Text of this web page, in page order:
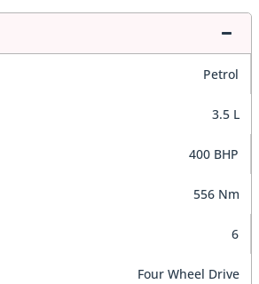
Petrol
3.5 L
400 BHP
556 Nm
6
Four Wheel Drive